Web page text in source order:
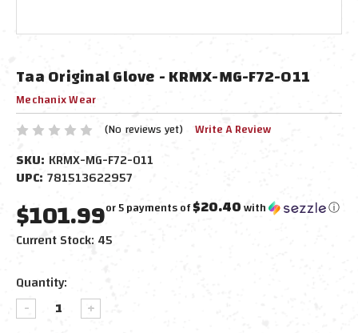
Taa Original Glove - KRMX-MG-F72-011
Mechanix Wear
(No reviews yet) Write A Review
SKU: KRMX-MG-F72-011
UPC: 781513622957
$101.99or 5 payments of$20.40with ⓘ
Current Stock: 45
Quantity:
DECREASE
QUANTITY:
INCREASE
QUANTITY: